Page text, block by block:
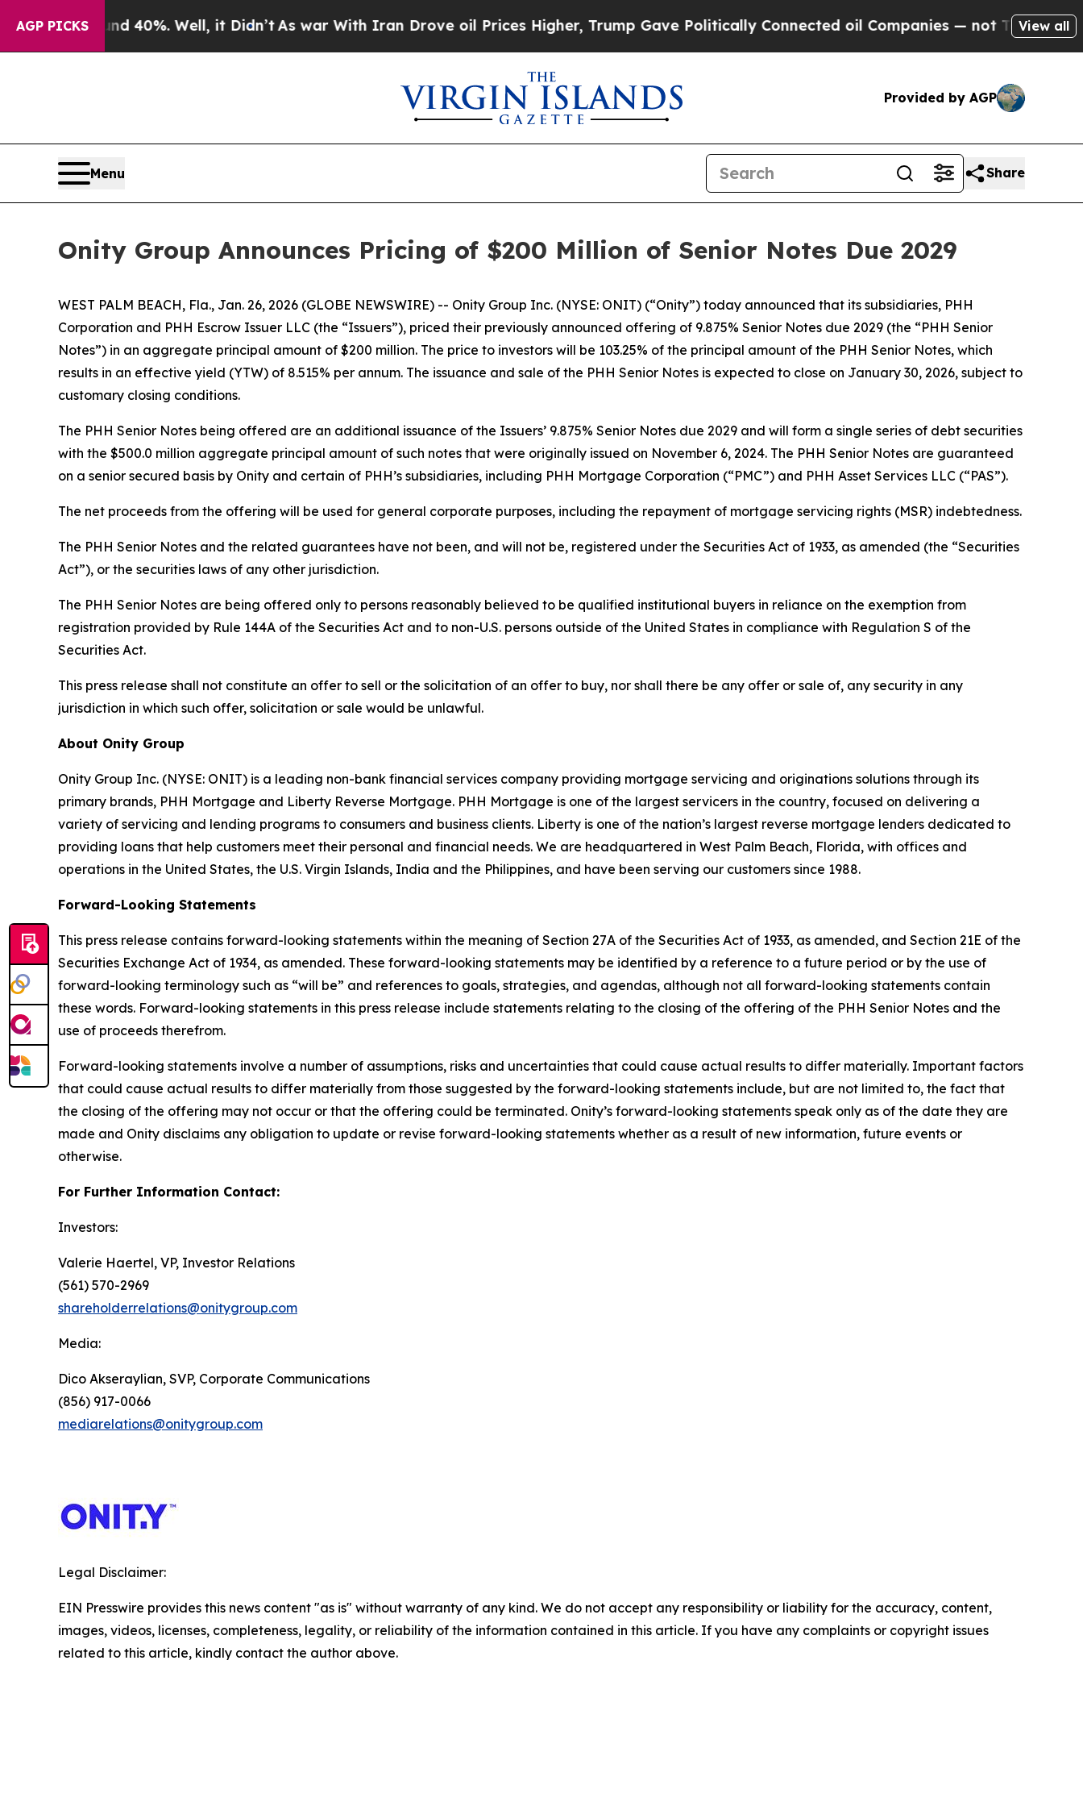
AGP PICKS
Around 40%. Well, it Didn’t As war With Iran Drove oil Prices Higher, Trump Gave Politically Connected oil Companies — not Taxpayers — the
View all
Provided by AGP
Menu Share
Onity Group Announces Pricing of $200 Million of Senior Notes Due 2029
WEST PALM BEACH, Fla., Jan. 26, 2026 (GLOBE NEWSWIRE) -- Onity Group Inc. (NYSE: ONIT) (“Onity”) today announced that its subsidiaries, PHH
Corporation and PHH Escrow Issuer LLC (the “Issuers”), priced their previously announced offering of 9.875% Senior Notes due 2029 (the “PHH Senior
Notes”) in an aggregate principal amount of $200 million. The price to investors will be 103.25% of the principal amount of the PHH Senior Notes, which
results in an effective yield (YTW) of 8.515% per annum. The issuance and sale of the PHH Senior Notes is expected to close on January 30, 2026, subject to
customary closing conditions.
The PHH Senior Notes being offered are an additional issuance of the Issuers’ 9.875% Senior Notes due 2029 and will form a single series of debt securities
with the $500.0 million aggregate principal amount of such notes that were originally issued on November 6, 2024. The PHH Senior Notes are guaranteed
on a senior secured basis by Onity and certain of PHH’s subsidiaries, including PHH Mortgage Corporation (“PMC”) and PHH Asset Services LLC (“PAS”).
The net proceeds from the offering will be used for general corporate purposes, including the repayment of mortgage servicing rights (MSR) indebtedness.
The PHH Senior Notes and the related guarantees have not been, and will not be, registered under the Securities Act of 1933, as amended (the “Securities
Act”), or the securities laws of any other jurisdiction.
The PHH Senior Notes are being offered only to persons reasonably believed to be qualified institutional buyers in reliance on the exemption from
registration provided by Rule 144A of the Securities Act and to non-U.S. persons outside of the United States in compliance with Regulation S of the
Securities Act.
This press release shall not constitute an offer to sell or the solicitation of an offer to buy, nor shall there be any offer or sale of, any security in any
jurisdiction in which such offer, solicitation or sale would be unlawful.
About Onity Group
Onity Group Inc. (NYSE: ONIT) is a leading non-bank financial services company providing mortgage servicing and originations solutions through its
primary brands, PHH Mortgage and Liberty Reverse Mortgage. PHH Mortgage is one of the largest servicers in the country, focused on delivering a
variety of servicing and lending programs to consumers and business clients. Liberty is one of the nation’s largest reverse mortgage lenders dedicated to
providing loans that help customers meet their personal and financial needs. We are headquartered in West Palm Beach, Florida, with offices and
operations in the United States, the U.S. Virgin Islands, India and the Philippines, and have been serving our customers since 1988.
Forward-Looking Statements
This press release contains forward-looking statements within the meaning of Section 27A of the Securities Act of 1933, as amended, and Section 21E of the
Securities Exchange Act of 1934, as amended. These forward-looking statements may be identified by a reference to a future period or by the use of
forward-looking terminology such as “will be” and references to goals, strategies, and agendas, although not all forward-looking statements contain
these words. Forward-looking statements in this press release include statements relating to the closing of the offering of the PHH Senior Notes and the
use of proceeds therefrom.
Forward-looking statements involve a number of assumptions, risks and uncertainties that could cause actual results to differ materially. Important factors
that could cause actual results to differ materially from those suggested by the forward-looking statements include, but are not limited to, the fact that
the closing of the offering may not occur or that the offering could be terminated. Onity’s forward-looking statements speak only as of the date they are
made and Onity disclaims any obligation to update or revise forward-looking statements whether as a result of new information, future events or
otherwise.
For Further Information Contact:
Investors:
Valerie Haertel, VP, Investor Relations
(561) 570-2969
shareholderrelations@onitygroup.com
Media:
Dico Akseraylian, SVP, Corporate Communications
(856) 917-0066
mediarelations@onitygroup.com
Legal Disclaimer:
EIN Presswire provides this news content "as is" without warranty of any kind. We do not accept any responsibility or liability for the accuracy, content,
images, videos, licenses, completeness, legality, or reliability of the information contained in this article. If you have any complaints or copyright issues
related to this article, kindly contact the author above.